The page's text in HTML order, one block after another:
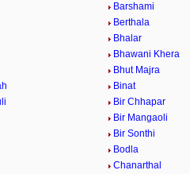
Barshami
Berthala
Bhalar
Bhawani Khera
Bhut Majra
Binat
Bir Chhapar
Bir Mangaoli
Bir Sonthi
Bodla
Chanarthal